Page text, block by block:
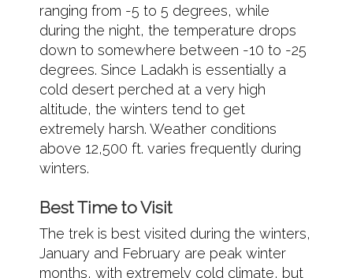
ranging from -5 to 5 degrees, while
during the night, the temperature drops
down to somewhere between -10 to -25
degrees. Since Ladakh is essentially a
cold desert perched at a very high
altitude, the winters tend to get
extremely harsh. Weather conditions
above 12,500 ft. varies frequently during
winters.
Best Time to Visit
The trek is best visited during the winters,
January and February are peak winter
months, with extremely cold climate, but